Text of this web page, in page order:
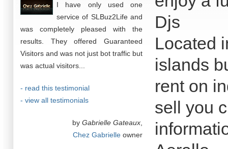
I have only used one
service of SLBuz2Life and
was completely pleased with the
results. They offered Guaranteed
Visitors and was not just bot traffic but
was actual visitors...
- read this testimonial
- view all testimonials
by Gabrielle Gateaux
Chez Gabrielle owner
Djs
Located
islands
rent on
sell you